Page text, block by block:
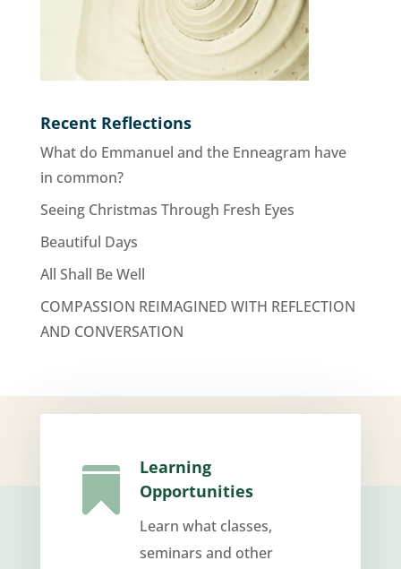
Recent Reflections
What do Emmanuel and the Enneagram have
in common?
Seeing Christmas Through Fresh Eyes
Beautiful Days
All Shall Be Well
COMPASSION REIMAGINED WITH REFLECTION
AND CONVERSATION

Learning
Opportunities
Learn what classes,
seminars and other